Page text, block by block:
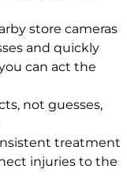
store cameras
and quickly
can act the
not guesses,
treatment
injuries to the